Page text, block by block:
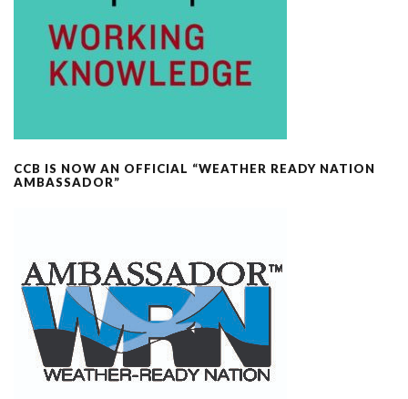
CCB IS NOW AN OFFICIAL “WEATHER READY NATION
AMBASSADOR”